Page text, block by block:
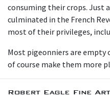
consuming their crops.
culminated in the French
most of their privileges,
Most pigeonniers are empty
of course make them more
Robert Eagle Fine Art